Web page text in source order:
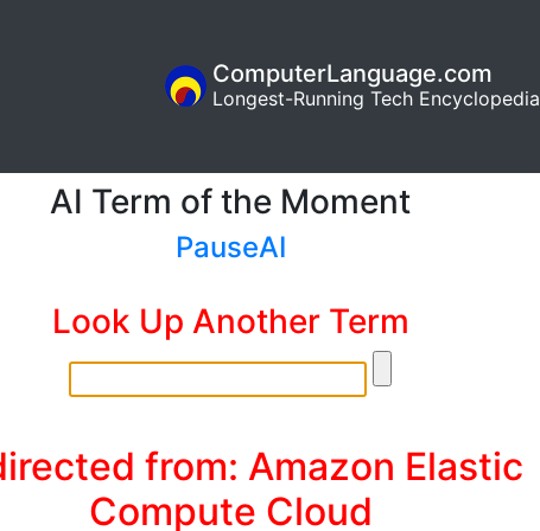
ComputerLanguage.com
Longest-Running Tech Encyclopedia
AI Term of the Moment
PauseAI
Look Up Another Term
from: Amazon Elastic
Compute Cloud